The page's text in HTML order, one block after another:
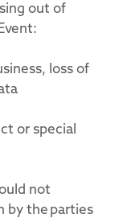
out of
loss of
or special
not
by the parties